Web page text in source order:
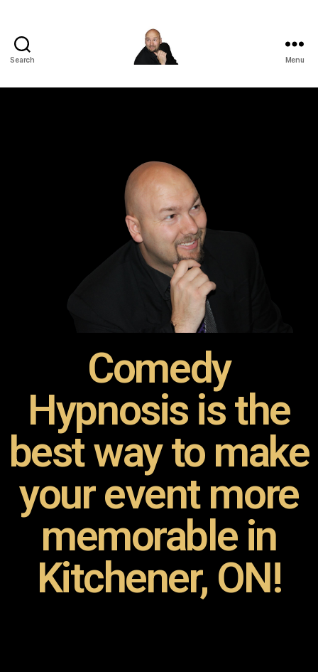
Search Menu
Comedy
Hypnosis is the
best way to make
your event more
memorable in
Kitchener, ON!